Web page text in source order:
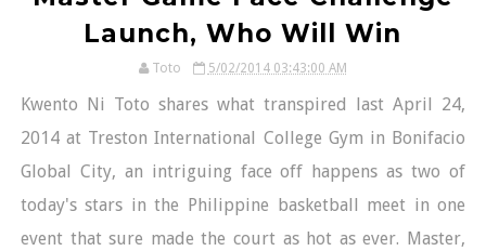
Launch, Who Will Win
Toto 5/02/2014 03:43:00 AM
Kwento Ni Toto shares what transpired last April 24,
2014 at Treston International College Gym in Bonifacio
Global City, an intriguing face off happens as two of
today's stars in the Philippine basketball meet in one
event that sure made the court as hot as ever. Master,